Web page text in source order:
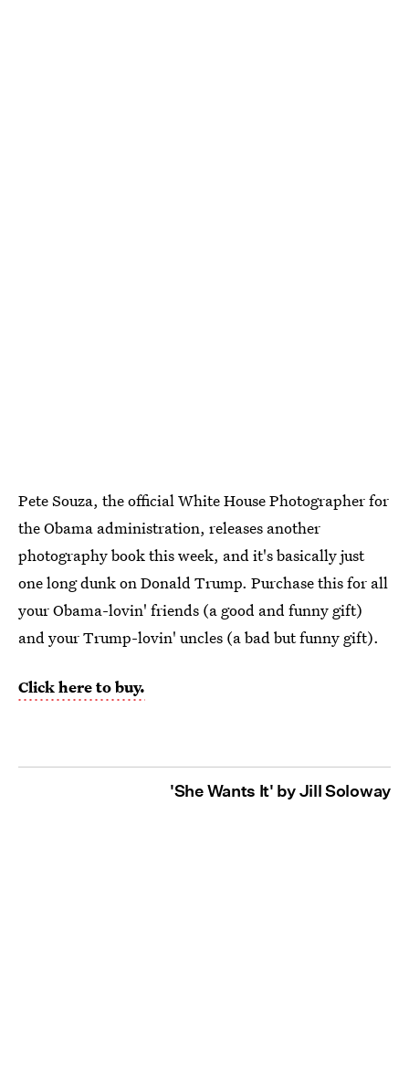
Pete Souza, the official White House Photographer for
the Obama administration, releases another
photography book this week, and it's basically just
one long dunk on Donald Trump. Purchase this for all
your Obama-lovin' friends (a good and funny gift)
and your Trump-lovin' uncles (a bad but funny gift).
Click here to buy.
'She Wants It' by Jill Soloway